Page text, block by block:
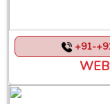
+91-